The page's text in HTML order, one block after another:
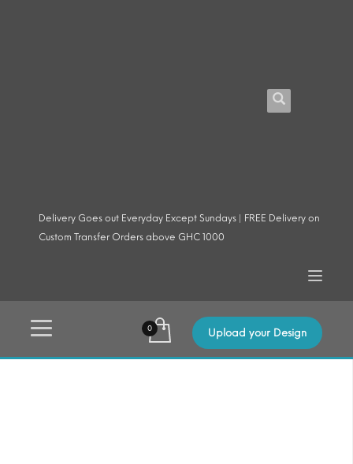
Delivery Goes out Everyday Except Sundays | FREE Delivery on
Custom Transfer Orders above GHC 1000
Upload your Design